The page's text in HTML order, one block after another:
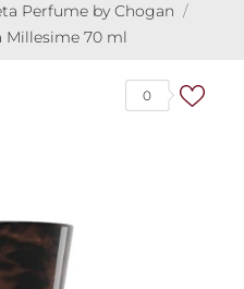
Perfume by Chogan
Millesime 70 ml
0